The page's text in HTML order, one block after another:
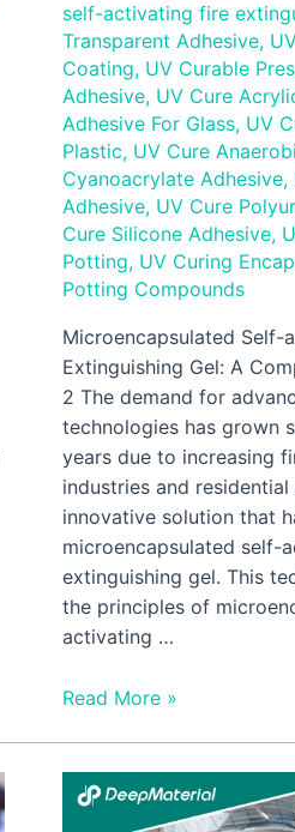
self-activating fire
Transparent Adhesive,
Coating, UV Curable
Adhesive, UV Cure
Adhesive For Glass, UV
Plastic, UV Cure
Cyanoacrylate Adhesive,
Adhesive, UV Cure
Cure Silicone Adhesive,
Potting, UV Curing
Potting Compounds
Microencapsulated Self-
Extinguishing Gel: A
2 The demand for
technologies has grown
years due to increasing
industries and residential
innovative solution that
microencapsulated self-
extinguishing gel. This
the principles of
activating …
Read More »
Comprehensive
Guide